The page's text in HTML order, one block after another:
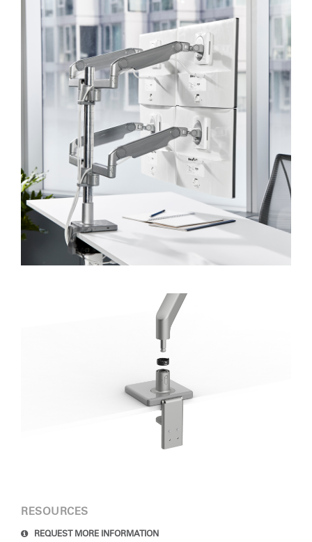
SIGN IN
SIGN IN WITH SSO
Forgot your password
Select
Region
RESOURCES
REQUEST MORE INFORMATION